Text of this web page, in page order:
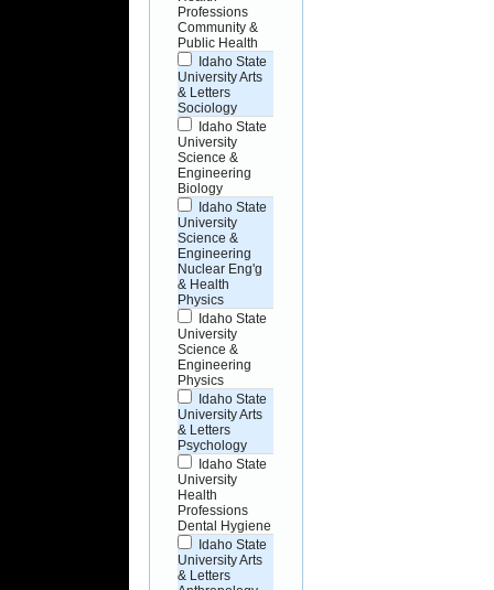
Professions
Community &
Public Health
Idaho State
University Arts
& Letters
Sociology
Idaho State
University
Science &
Engineering
Biology
Idaho State
University
Science &
Engineering
Nuclear Eng'g
& Health
Physics
Idaho State
University
Science &
Engineering
Physics
Idaho State
University Arts
& Letters
Psychology
Idaho State
University
Health
Professions
Dental Hygiene
Idaho State
University Arts
& Letters